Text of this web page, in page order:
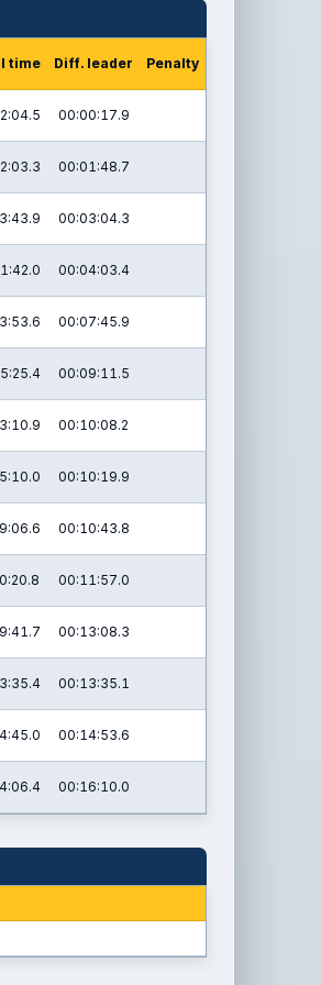
time Diff. leader Penalty
00:00:17.9
00:01:48.7
00:03:04.3
00:04:03.4
00:07:45.9
00:09:11.5
00:10:08.2
00:10:19.9
00:10:43.8
00:11:57.0
00:13:08.3
00:13:35.1
00:14:53.6
00:16:10.0